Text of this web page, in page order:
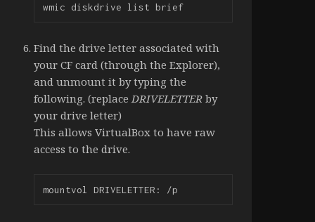
wmic diskdrive list brief
Find the drive letter associated with
your CF card (through the Explorer),
and unmount it by typing the
following. (replace DRIVELETTERby
your drive letter)
This allows VirtualBox to have raw
access to the drive.
mountvol DRIVELETTER: /p